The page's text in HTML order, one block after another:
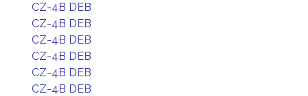
CZ-4B DEB
CZ-4B DEB
CZ-4B DEB
CZ-4B DEB
CZ-4B DEB
CZ-4B DEB